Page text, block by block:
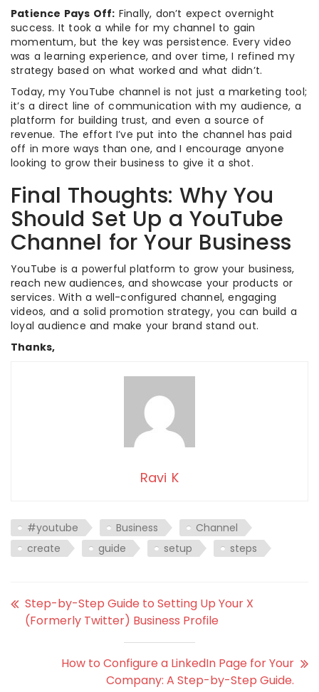
Patience Pays Off: Finally, don’t expect overnight
success. It took a while for my channel to gain
momentum, but the key was persistence. Every video
was a learning experience, and over time, I refined my
strategy based on what worked and what didn’t.
Today, my YouTube channel is not just a marketing tool;
it’s a direct line of communication with my audience, a
platform for building trust, and even a source of
revenue. The effort I’ve put into the channel has paid
off in more ways than one, and I encourage anyone
looking to grow their business to give it a shot.
Final Thoughts: Why You
Should Set Up a YouTube
Channel for Your Business
YouTube is a powerful platform to grow your business,
reach new audiences, and showcase your products or
services. With a well-configured channel, engaging
videos, and a solid promotion strategy, you can build a
loyal audience and make your brand stand out.
Thanks,
Ravi K
#youtube Business
Channel
create
guide setup steps
Step-by-Step Guide to Setting Up Your X
(Formerly Twitter) Business Profile
How to Configure a LinkedIn Page for Your
Company: A Step-by-Step Guide.